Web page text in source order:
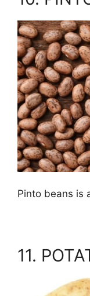
Pinto beans is
11.